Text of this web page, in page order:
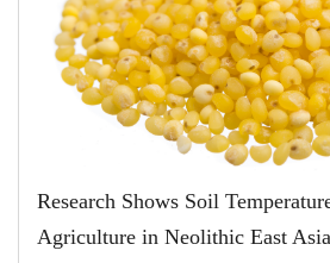
Research Shows Soil
Agriculture in Neolithic East Asia